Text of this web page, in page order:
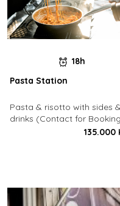
18h
Pasta Station
Pasta & risotto with sides
drinks (Contact for
135.000